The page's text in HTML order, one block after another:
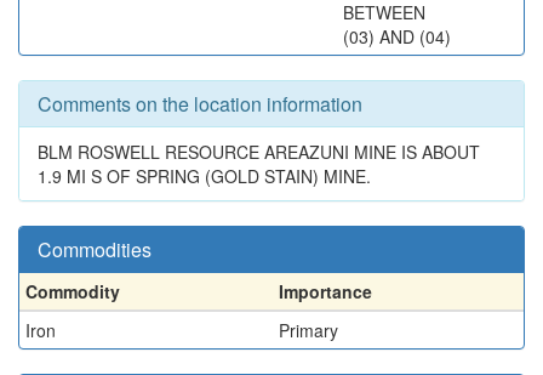
BETWEEN
(03) AND (04)
Comments on the location information
BLM ROSWELL RESOURCE AREAZUNI MINE IS ABOUT
1.9 MI S OF SPRING (GOLD STAIN) MINE.
Commodities
Commodity
Importance
Iron
Primary